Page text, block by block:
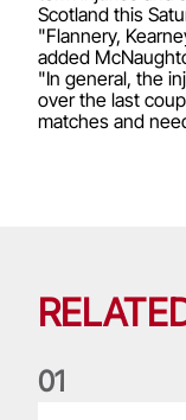
Scotland this
"Flannery,
added
"In general, the
over the last
matches and
01